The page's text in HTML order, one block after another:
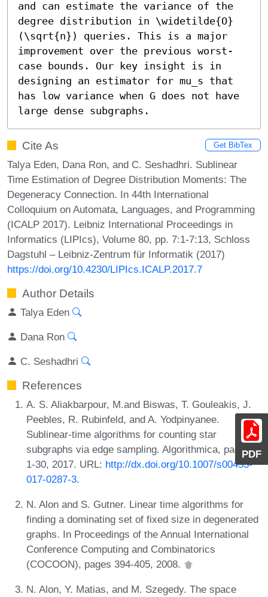
PDF
and can estimate the variance of the
degree distribution in \widetilde{O}
(\sqrt{n}) queries. This is a major
improvement over the previous worst-
case bounds. Our key insight is in
designing an estimator for mu_s that
has low variance when G does not have
large dense subgraphs.
Cite As Get BibTex
Talya Eden, Dana Ron, and C. Seshadhri. Sublinear
Time Estimation of Degree Distribution Moments: The
Degeneracy Connection. In 44th International
Colloquium on Automata, Languages, and Programming
(ICALP 2017). Leibniz International Proceedings in
Informatics (LIPIcs), Volume 80, pp. 7:1-7:13, Schloss
Dagstuhl – Leibniz-Zentrum für Informatik (2017)
https://doi.org/10.4230/LIPIcs.ICALP.2017.7
Author Details
Talya Eden
Dana Ron
C. Seshadhri
References
A. S. Aliakbarpour, M.and Biswas, T. Gouleakis, J.
Peebles, R. Rubinfeld, and A. Yodpinyanee.
Sublinear-time algorithms for counting star
subgraphs via edge sampling. Algorithmica, pages
1-30, 2017. URL: http://dx.doi.org/10.1007/s00453-
017-0287-3.
N. Alon and S. Gutner. Linear time algorithms for
finding a dominating set of fixed size in degenerated
graphs. In Proceedings of the Annual International
Conference Computing and Combinatorics
(COCOON), pages 394-405, 2008.
N. Alon, Y. Matias, and M. Szegedy. The space